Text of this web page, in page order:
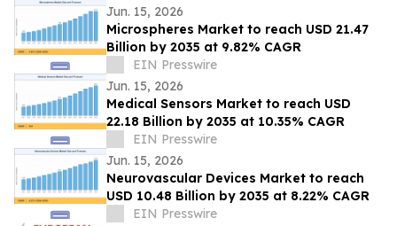
Jun. 15, 2026
Microspheres Market to reach USD 21.47
Billion by 2035 at 9.82% CAGR
EIN Presswire
Jun. 15, 2026
Medical Sensors Market to reach USD
22.18 Billion by 2035 at 10.35% CAGR
EIN Presswire
Jun. 15, 2026
Neurovascular Devices Market to reach
USD 10.48 Billion by 2035 at 8.22% CAGR
EIN Presswire